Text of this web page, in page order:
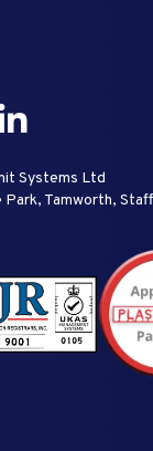
Systems Ltd
Park, Tamworth,